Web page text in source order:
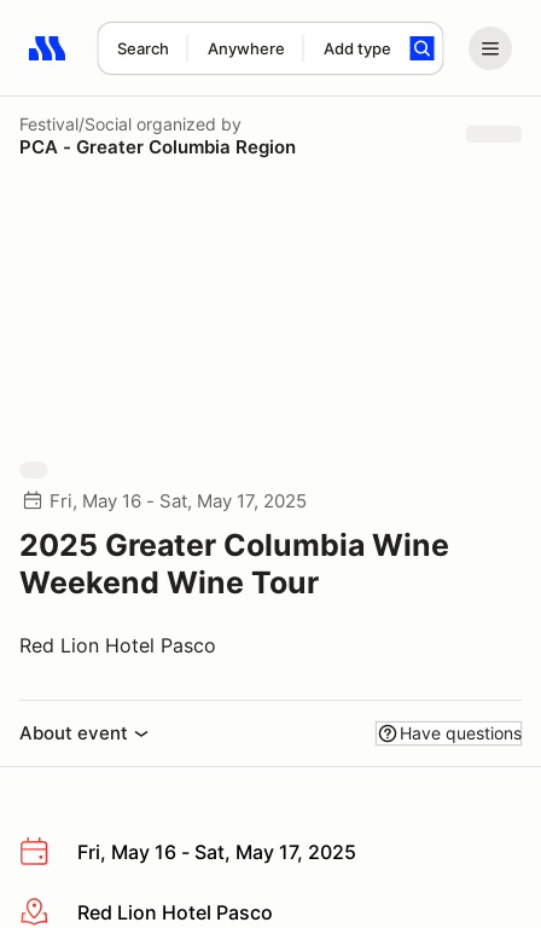
Search Anywhere Add type
Search results: No search term
Festival/Social organized by
PCA - Greater Columbia Region
Fri, May 16 - Sat, May 17, 2025
2025 Greater Columbia Wine
Weekend Wine Tour
Red Lion Hotel Pasco
About event Have questions
Fri, May 16 - Sat, May 17, 2025
More infoRed Lion Hotel Pasco